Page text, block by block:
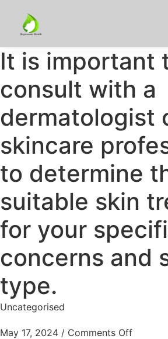
It is important
consult with a
dermatologist
skincare
to determine
suitable skin
for your
concerns and
type.
Uncategorised
May 17, 2024 / Comments Off